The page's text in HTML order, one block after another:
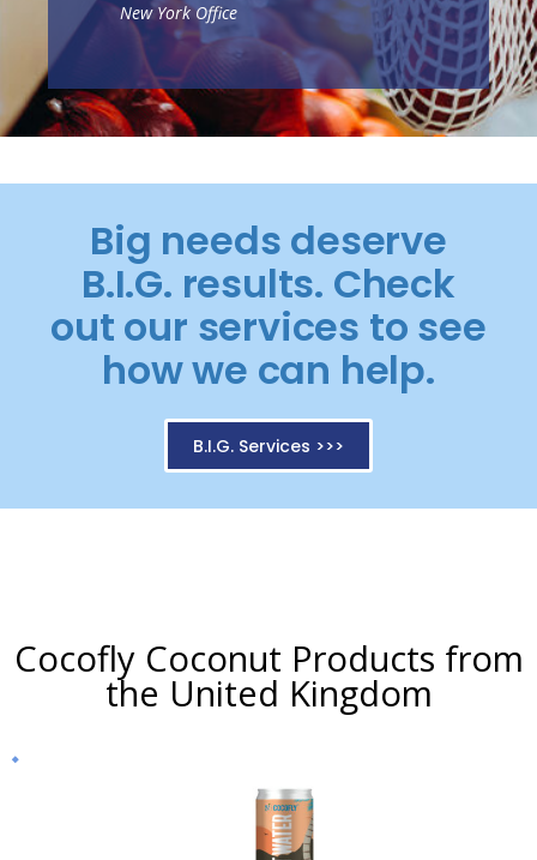
New York Office
Big needs deserve
B.I.G. results. Check
out our services to see
how we can help.
B.I.G. Services >>>
Cocofly Coconut Products from
the United Kingdom